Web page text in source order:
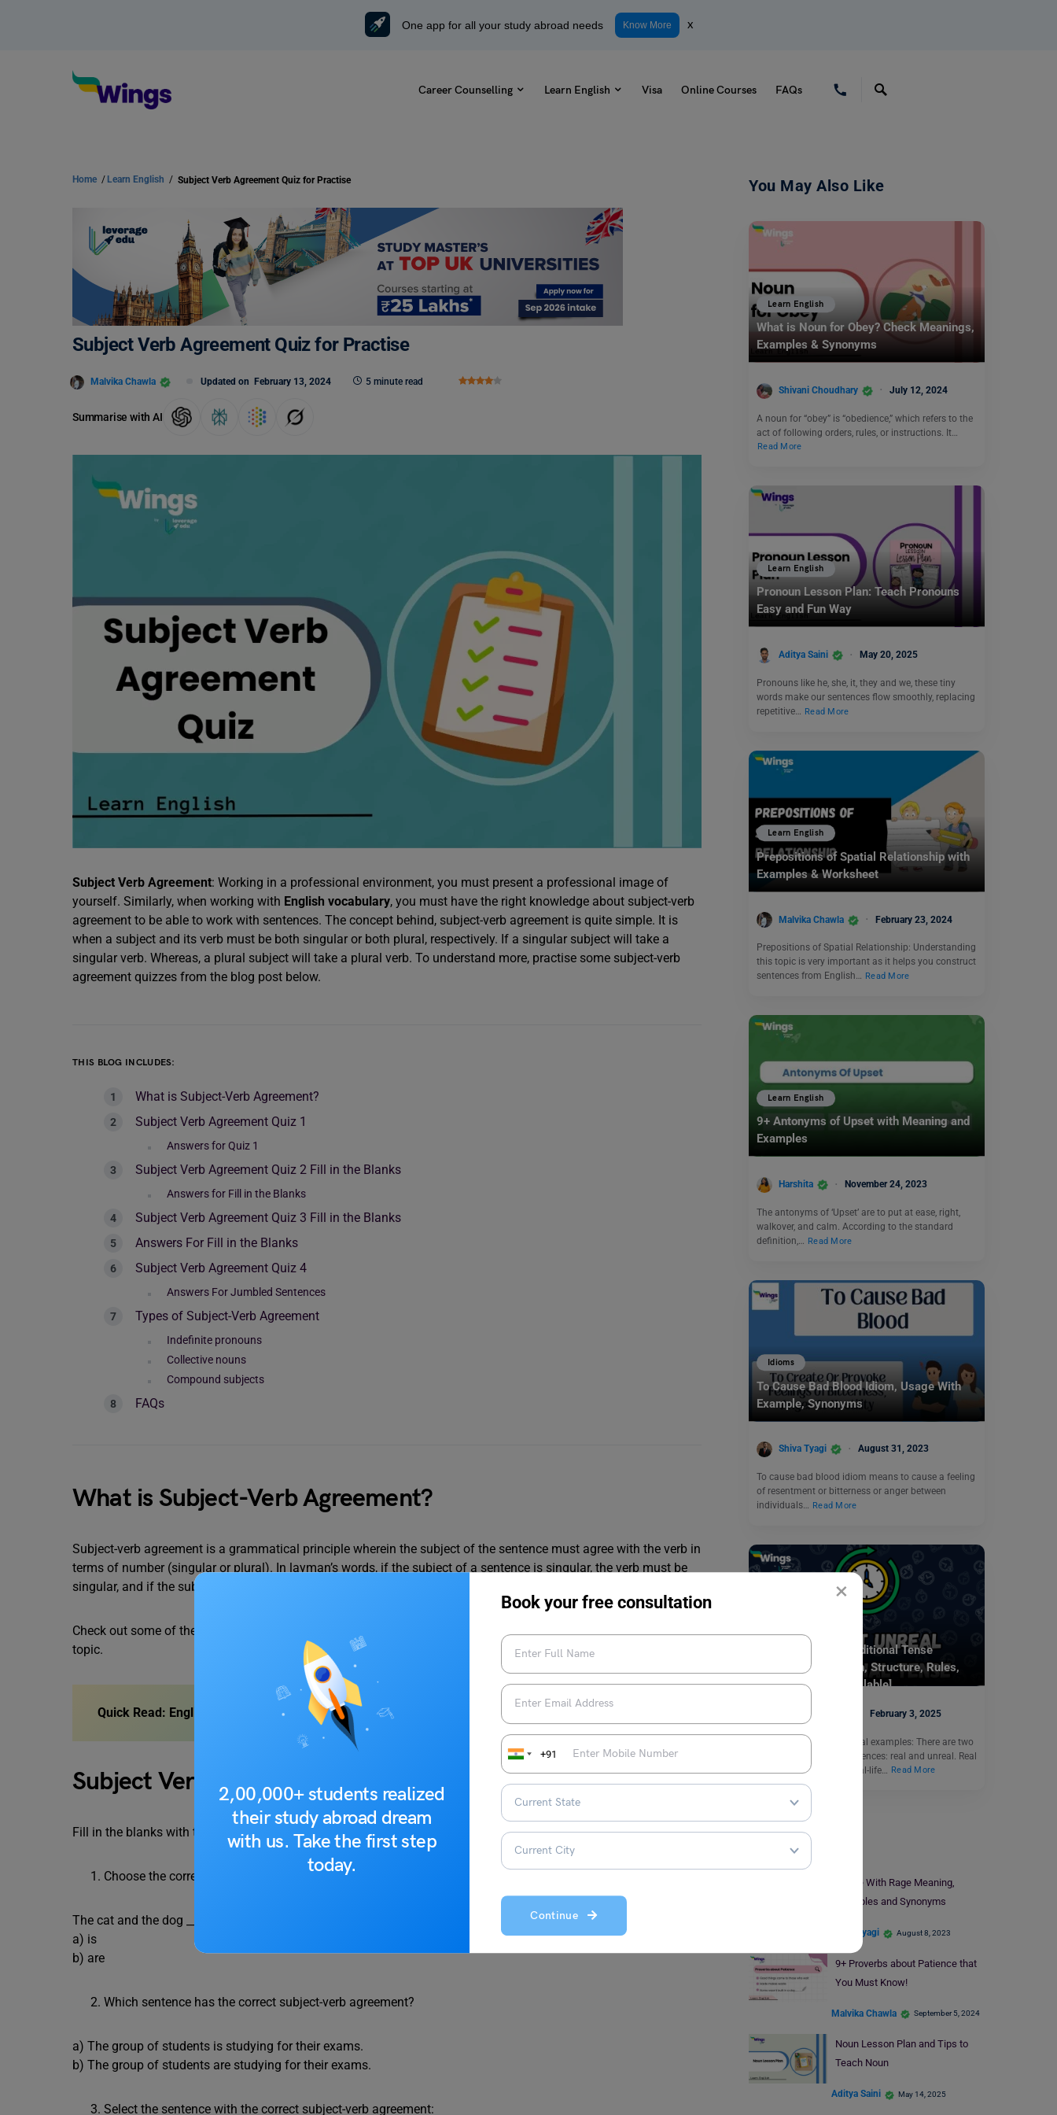
×
2,00,000+ students realized
their study abroad dream
with us. Take the first step
today.
Book your free consultation
+91
Continue
One app for all your study abroad needs Know More x
Career Counselling Learn English Visa Online Courses FAQs
Home / Learn English / Subject Verb Agreement Quiz for Practise
Subject Verb Agreement Quiz for Practise
Malvika Chawla Updated on February 13, 2024 5 minute read
Summarise with AI
Subject Verb Agreement: Working in a professional environment, you must present a professional image of
yourself. Similarly, when working with English vocabulary, you must have the right knowledge about subject-verb
agreement to be able to work with sentences. The concept behind, subject-verb agreement is quite simple. It is
when a subject and its verb must be both singular or both plural, respectively. If a singular subject will take a
singular verb. Whereas, a plural subject will take a plural verb. To understand more, practise some subject-verb
agreement quizzes from the blog post below.
THIS BLOG INCLUDES:
What is Subject-Verb Agreement?
Subject Verb Agreement Quiz 1
Answers for Quiz 1
Subject Verb Agreement Quiz 2 Fill in the Blanks
Answers for Fill in the Blanks
Subject Verb Agreement Quiz 3 Fill in the Blanks
Answers For Fill in the Blanks
Subject Verb Agreement Quiz 4
Answers For Jumbled Sentences
Types of Subject-Verb Agreement
Indefinite pronouns
Collective nouns
Compound subjects
FAQs
What is Subject-Verb Agreement?
Subject-verb agreement is a grammatical principle wherein the subject of the sentence must agree with the verb in
terms of number (singular or plural). In layman’s words, if the subject of a sentence is singular, the verb must be
singular, and if the subject is plural, the verb must be plural.
Check out some of the subject-verb agreement quizzes which will help you strengthen your knowledge about this
topic.
Quick Read: English Grammar for Class 10
Subject Verb Agreement Quiz 1
Fill in the blanks with the appropriate subject-verb agreement.
Choose the correct verb form to complete the sentence:
The cat and the dog ___________ playing in the garden.
a) is
b) are
Which sentence has the correct subject-verb agreement?
a) The group of students is studying for their exams.
b) The group of students are studying for their exams.
Select the sentence with the correct subject-verb agreement:
You May Also Like
Learn English
What is Noun for Obey? Check Meanings,
Examples & Synonyms
Shivani Choudhary July 12, 2024
A noun for “obey” is “obedience,” which refers to the
act of following orders, rules, or instructions. It…
Read More
Learn English
Pronoun Lesson Plan: Teach Pronouns
Easy and Fun Way
Aditya Saini May 20, 2025
Pronouns like he, she, it, they and we, these tiny
words make our sentences flow smoothly, replacing
repetitive… Read More
Learn English
Prepositions of Spatial Relationship with
Examples & Worksheet
Malvika Chawla February 23, 2024
Prepositions of Spatial Relationship: Understanding
this topic is very important as it helps you construct
sentences from English… Read More
Learn English
9+ Antonyms of Upset with Meaning and
Examples
Harshita November 24, 2023
The antonyms of ‘Upset’ are to put at ease, right,
walkover, and calm. According to the standard
definition,…
Read More
Idioms
To Cause Bad Blood Idiom, Usage With
Example, Synonyms
Shiva Tyagi August 31, 2023
To cause bad blood idiom means to cause a feeling
of resentment or bitterness or anger between
individuals… Read More
Present Unreal Conditional Tense
Examples: Definition, Structure, Rules,
Exercises [PDF Available]
Digvijay Singh February 3, 2025
Present unreal conditional examples: There are two
kinds of conditional sentences: real and unreal. Real
Conditional describes real-life…
Read More
Learn English
Bristle With Rage Meaning,
Examples and Synonyms
Shiva Tyagi August 8, 2023
9+ Proverbs about Patience that
You Must Know!
Malvika Chawla September 5, 2024
Noun Lesson Plan and Tips to
Teach Noun
Aditya Saini May 14, 2025